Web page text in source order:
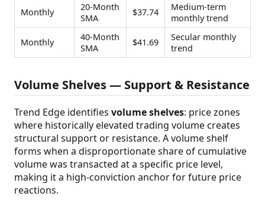
Monthly
20-Month
SMA
$37.74
Medium-term
monthly trend
Monthly
40-Month
SMA
$41.69
Secular monthly
trend
Volume Shelves — Support & Resistance
Trend Edge identifies volume shelves: price zones
where historically elevated trading volume creates
structural support or resistance. A volume shelf
forms when a disproportionate share of cumulative
volume was transacted at a specific price level,
making it a high-conviction anchor for future price
reactions.